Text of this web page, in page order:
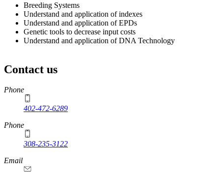
Breeding Systems
Understand and application of indexes
Understand and application of EPDs
Genetic tools to decrease input costs
Understand and application of DNA Technology
Contact us
https://
www.unl.edu
Phone
402-472-6289
Phone
308-235-3122
Email